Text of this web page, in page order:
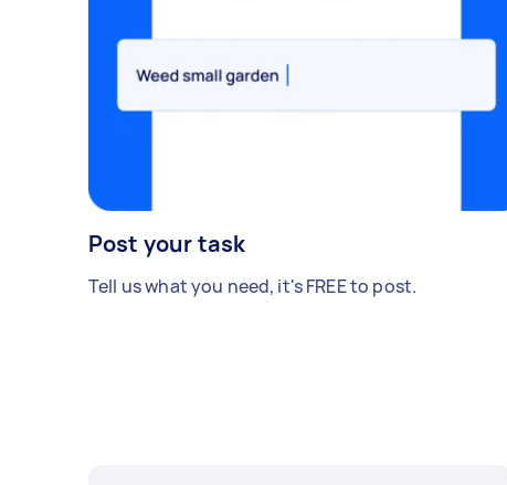
Post your task
Tell us what you need, it's FREE to post.